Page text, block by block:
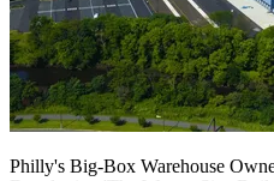
Philly's Big-Box Warehouse